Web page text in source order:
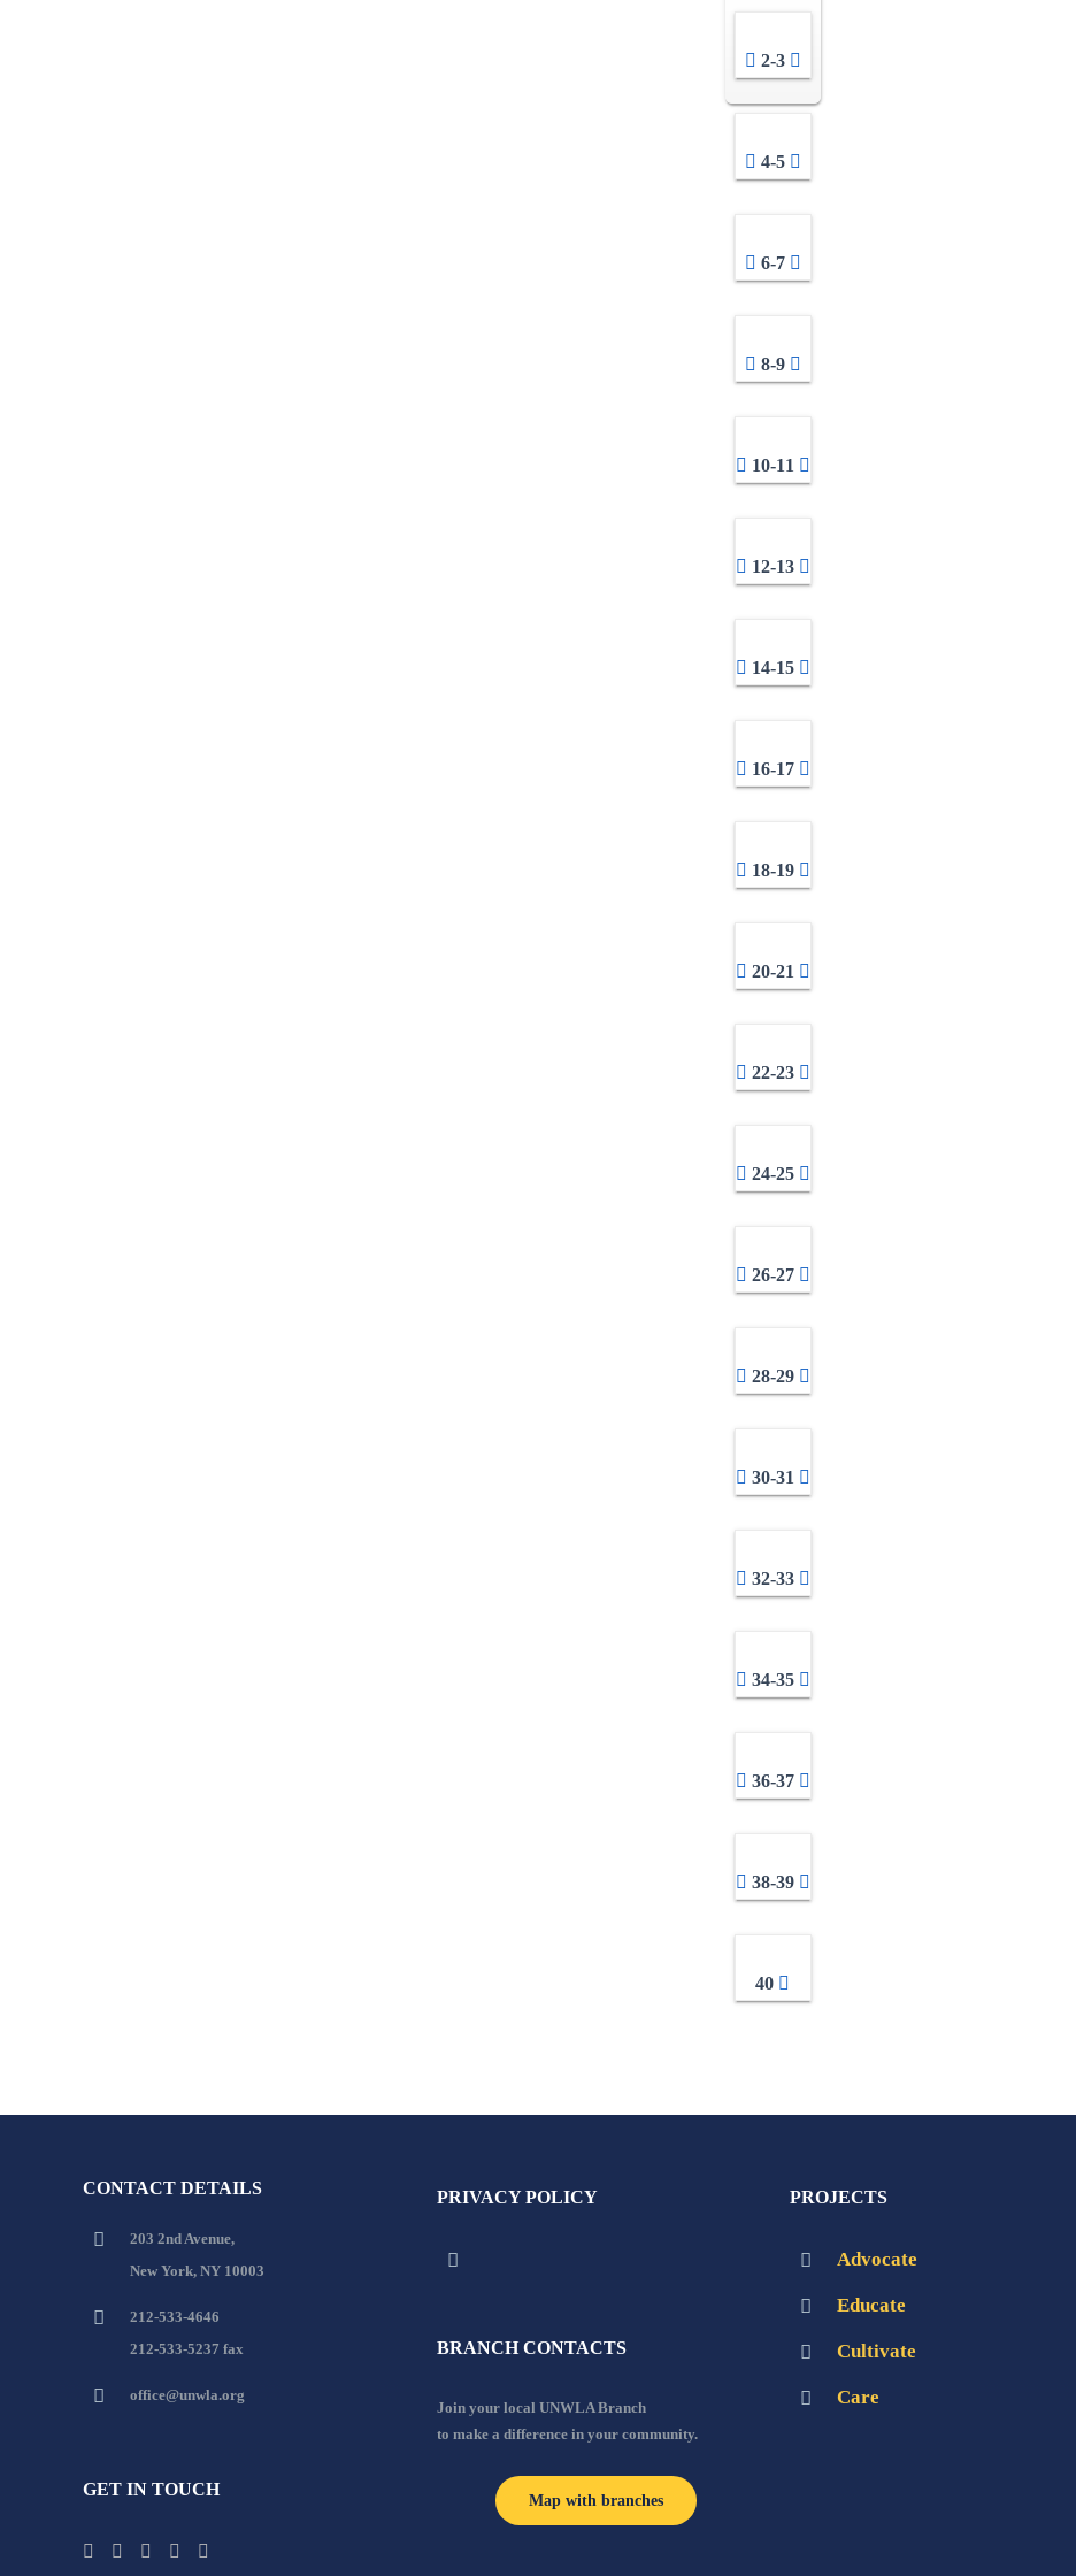
2-3
4-5
6-7
8-9
10-11
12-13
14-15
16-17
18-19
20-21
22-23
24-25
26-27
28-29
30-31
32-33
34-35
36-37
38-39
40
CONTACT DETAILS
203 2nd Avenue,
New York, NY 10003
212-533-4646
212-533-5237 fax
office@unwla.org
GET IN TOUCH
PRIVACY POLICY
BRANCH CONTACTS
Join your local UNWLA Branch
to make a difference in your community.
Map with branches
PROJECTS
Advocate
Educate
Cultivate
Care